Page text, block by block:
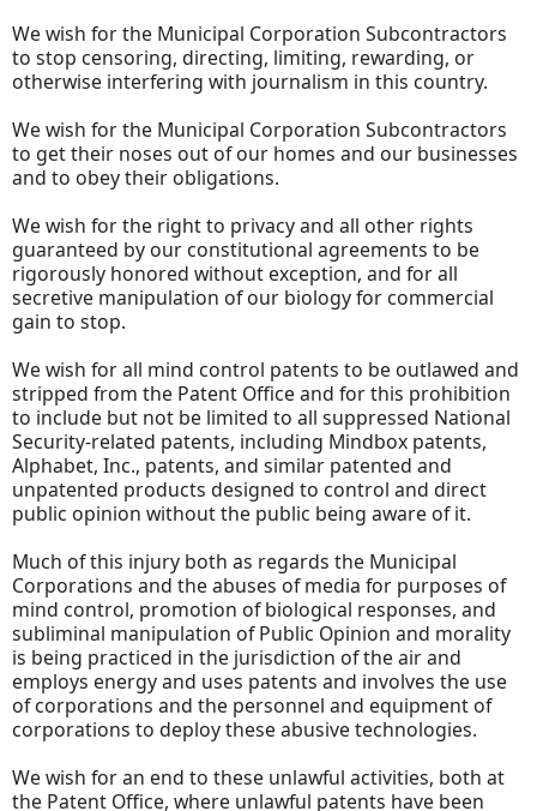
We wish for the Municipal Corporation Subcontractors
to stop censoring, directing, limiting, rewarding, or
otherwise interfering with journalism in this country.
We wish for the Municipal Corporation Subcontractors
to get their noses out of our homes and our businesses
and to obey their obligations.
We wish for the right to privacy and all other rights
guaranteed by our constitutional agreements to be
rigorously honored without exception, and for all
secretive manipulation of our biology for commercial
gain to stop.
We wish for all mind control patents to be outlawed and
stripped from the Patent Office and for this prohibition
to include but not be limited to all suppressed National
Security-related patents, including Mindbox patents,
Alphabet, Inc., patents, and similar patented and
unpatented products designed to control and direct
public opinion without the public being aware of it.
Much of this injury both as regards the Municipal
Corporations and the abuses of media for purposes of
mind control, promotion of biological responses, and
subliminal manipulation of Public Opinion and morality
is being practiced in the jurisdiction of the air and
employs energy and uses patents and involves the use
of corporations and the personnel and equipment of
corporations to deploy these abusive technologies.
We wish for an end to these unlawful activities, both at
the Patent Office, where unlawful patents have been